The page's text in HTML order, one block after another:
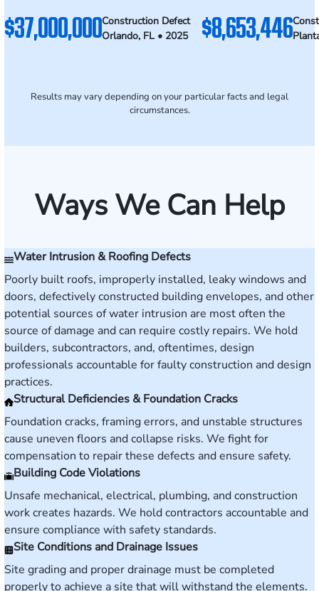
$37,000,000Construction Defect
Orlando, FL • 2025
$8,653,446
Results may vary depending on your particular facts and legal
circumstances.
Ways We Can Help
Water Intrusion & Roofing Defects
Poorly built roofs, improperly installed, leaky windows and
doors, defectively constructed building envelopes, and other
potential sources of water intrusion are most often the
source of damage and can require costly repairs. We hold
builders, subcontractors, and, oftentimes, design
professionals accountable for faulty construction and design
practices.
Structural Deficiencies & Foundation Cracks
Foundation cracks, framing errors, and unstable structures
cause uneven floors and collapse risks. We fight for
compensation to repair these defects and ensure safety.
Building Code Violations
Unsafe mechanical, electrical, plumbing, and construction
work creates hazards. We hold contractors accountable and
ensure compliance with safety standards.
Site Conditions and Drainage Issues
Site grading and proper drainage must be completed
properly to achieve a site that will withstand the elements.